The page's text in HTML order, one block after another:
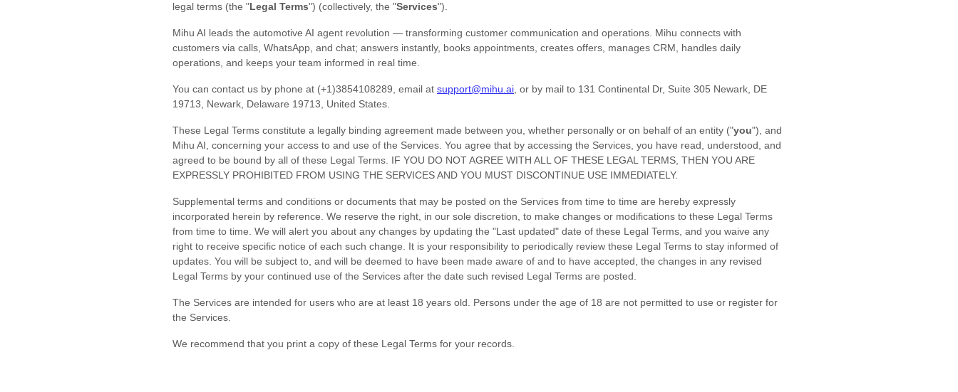
legal terms (the "Legal Terms") (collectively, the "Services").
Mihu AI leads the automotive AI agent revolution — transforming customer communication and operations. Mihu connects with
customers via calls, WhatsApp, and chat; answers instantly, books appointments, creates offers, manages CRM, handles daily
operations, and keeps your team informed in real time.
You can contact us by phone at (+1)3854108289 , email at support@mihu.ai or by mail to 131 Continental Dr, Suite 305 Newark, DE
19713
Newark Delaware 19713 United States
These Legal Terms constitute a legally binding agreement made between you, whether personally or on behalf of an entity ("you"), and
Mihu AI , concerning your access to and use of the Services. You agree that by accessing the Services, you have read, understood, and
agreed to be bound by all of these Legal Terms. IF YOU DO NOT AGREE WITH ALL OF THESE LEGAL TERMS, THEN YOU ARE
EXPRESSLY PROHIBITED FROM USING THE SERVICES AND YOU MUST DISCONTINUE USE IMMEDIATELY.
Supplemental terms and conditions or documents that may be posted on the Services from time to time are hereby expressly
incorporated herein by reference. We reserve the right, in our sole discretion, to make changes or modifications to these Legal Terms
from time to time . We will alert you about any changes by updating the "Last updated" date of these Legal Terms, and you waive any
right to receive specific notice of each such change. It is your responsibility to periodically review these Legal Terms to stay informed of
updates. You will be subject to, and will be deemed to have been made aware of and to have accepted, the changes in any revised
Legal Terms by your continued use of the Services after the date such revised Legal Terms are posted.
The Services are intended for users who are at least 18 years old. Persons under the age of 18 are not permitted to use or register for
the Services.
We recommend that you print a copy of these Legal Terms for your records.